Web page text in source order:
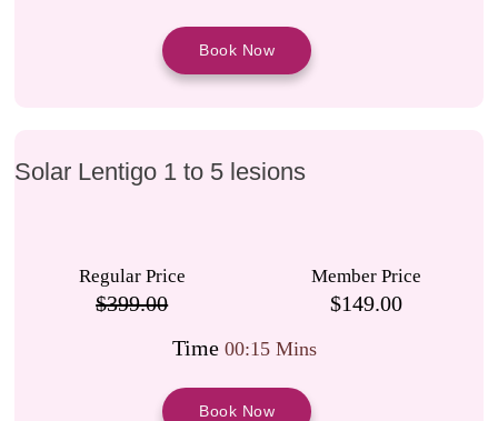
Book Now
Solar Lentigo 1 to 5 lesions
Regular Price
$399.00
Member Price
$149.00
Time00:15 Mins
Book Now